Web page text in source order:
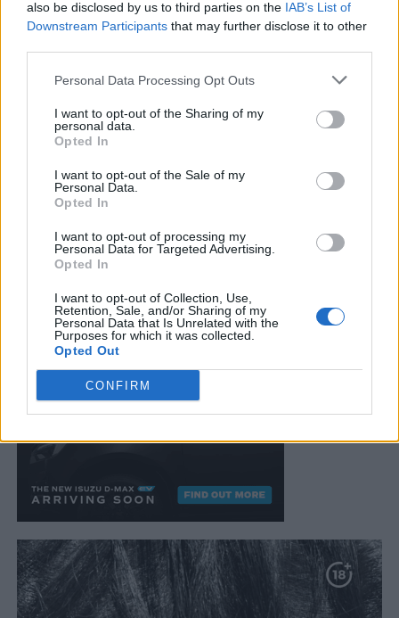
also be disclosed by us to third parties on the IAB’s List of
Downstream Participants that may further disclose it to other
Personal Data Processing Opt Outs
I want to opt-out of the Sharing of my
personal data.
Opted In
I want to opt-out of the Sale of my
Personal Data.
Opted In
I want to opt-out of processing my
Personal Data for Targeted Advertising.
Opted In
I want to opt-out of Collection, Use,
Retention, Sale, and/or Sharing of my
Personal Data that Is Unrelated with the
Purposes for which it was collected.
Opted Out
CONFIRM